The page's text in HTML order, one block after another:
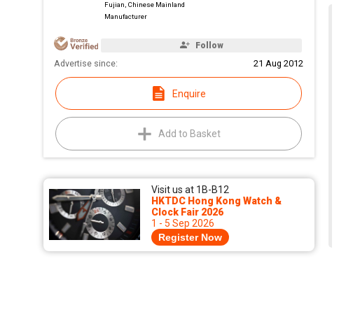
Fujian, Chinese Mainland
Manufacturer
Follow
Advertise since: 21 Aug 2012
Enquire
Add to Basket
Visit us at 1B-B12
HKTDC Hong Kong Watch &
Clock Fair 2026
1 - 5 Sep 2026
Register Now